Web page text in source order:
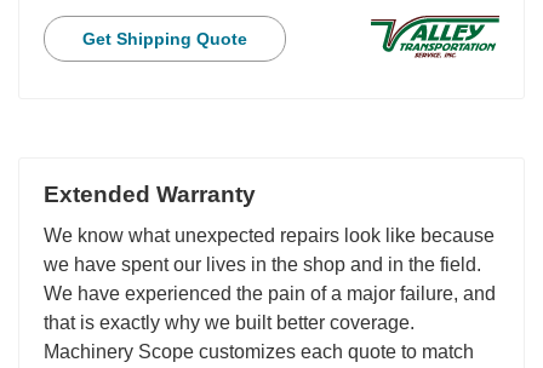
Get Shipping Quote
Extended Warranty
We know what unexpected repairs look like because
we have spent our lives in the shop and in the field.
We have experienced the pain of a major failure, and
that is exactly why we built better coverage.
Machinery Scope customizes each quote to match